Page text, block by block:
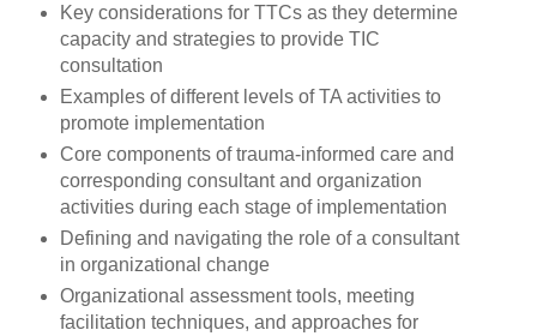
Key considerations for TTCs as they determine
capacity and strategies to provide TIC
consultation
Examples of different levels of TA activities to
promote implementation
Core components of trauma-informed care and
corresponding consultant and organization
activities during each stage of implementation
Defining and navigating the role of a consultant
in organizational change
Organizational assessment tools, meeting
facilitation techniques, and approaches for